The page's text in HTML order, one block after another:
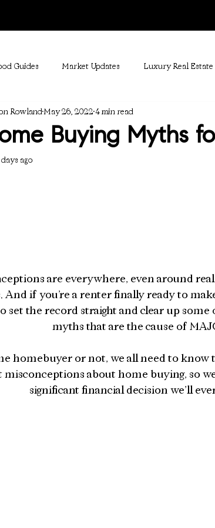
Guides Market Updates Luxury Real Estate
Buying Myths
RowlandMay 26, 20224 min read
days ago
are everywhere, even around
And if you’re a renter finally ready to
set the record straight and clear up
myths that are the cause of
homebuyer or not, we all need to
misconceptions about home buying, so
significant financial decision we’ll